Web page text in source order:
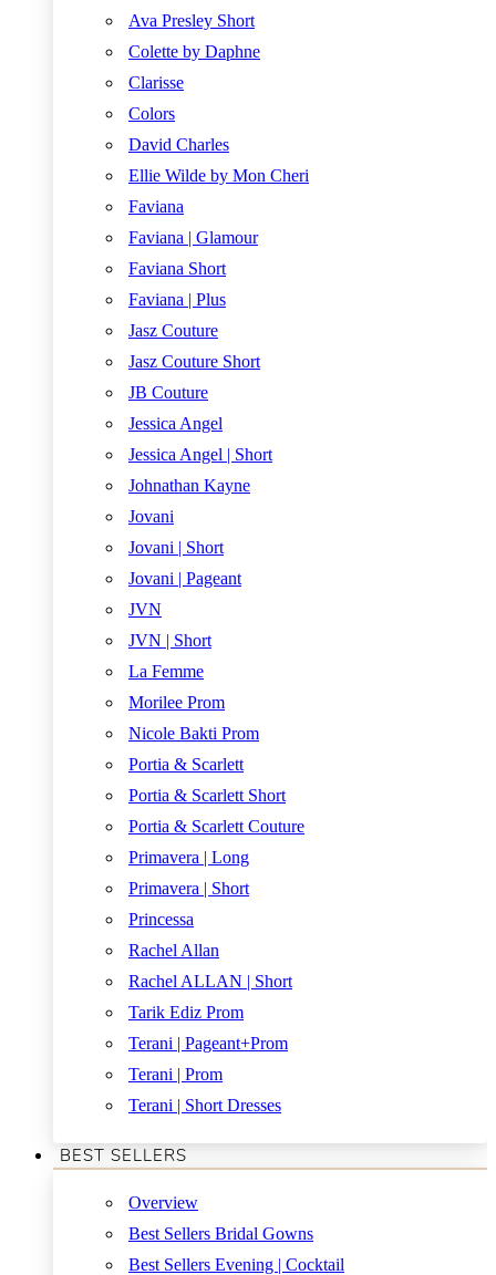
Ava Presley Short
Colette by Daphne
Clarisse
Colors
David Charles
Ellie Wilde by Mon Cheri
Faviana
Faviana | Glamour
Faviana Short
Faviana | Plus
Jasz Couture
Jasz Couture Short
JB Couture
Jessica Angel
Jessica Angel | Short
Johnathan Kayne
Jovani
Jovani | Short
Jovani | Pageant
JVN
JVN | Short
La Femme
Morilee Prom
Nicole Bakti Prom
Portia & Scarlett
Portia & Scarlett Short
Portia & Scarlett Couture
Primavera | Long
Primavera | Short
Princessa
Rachel Allan
Rachel ALLAN | Short
Tarik Ediz Prom
Terani | Pageant+Prom
Terani | Prom
Terani | Short Dresses
BEST SELLERS
Overview
Best Sellers Bridal Gowns
Best Sellers Evening | Cocktail